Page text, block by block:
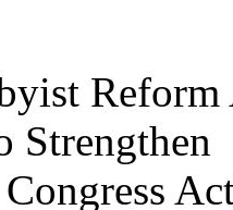
Strengthen